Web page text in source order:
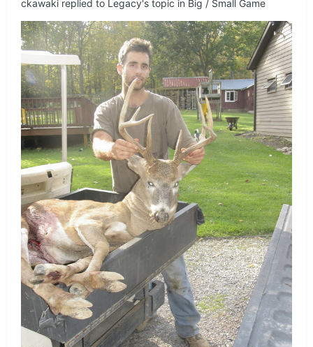
ckawaki replied to Legacy's topic in Big / Small Game